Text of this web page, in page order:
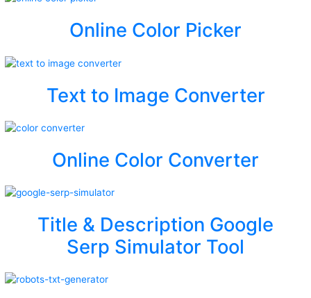
Online Color Picker
Text to Image Converter
Online Color Converter
Title & Description Google
Serp Simulator Tool